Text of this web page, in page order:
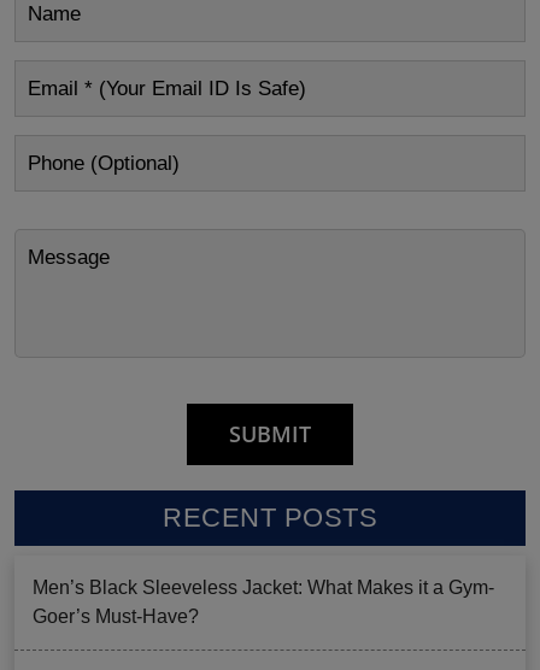
RECENT POSTS
Men’s Black Sleeveless Jacket: What Makes it a Gym-
Goer’s Must-Have?